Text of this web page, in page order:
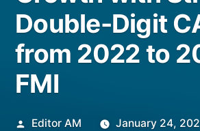
Double-Digit
from 2022 to
FMI
Posted
Editor AM
January 24,